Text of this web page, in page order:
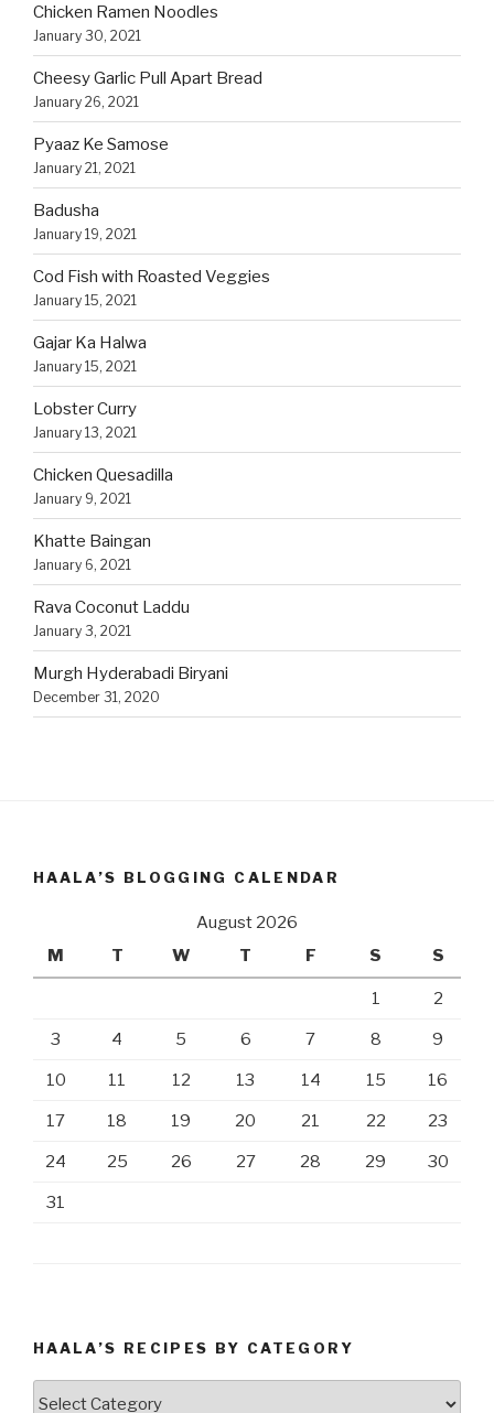
Chicken Ramen Noodles
January 30, 2021
Cheesy Garlic Pull Apart Bread
January 26, 2021
Pyaaz Ke Samose
January 21, 2021
Badusha
January 19, 2021
Cod Fish with Roasted Veggies
January 15, 2021
Gajar Ka Halwa
January 15, 2021
Lobster Curry
January 13, 2021
Chicken Quesadilla
January 9, 2021
Khatte Baingan
January 6, 2021
Rava Coconut Laddu
January 3, 2021
Murgh Hyderabadi Biryani
December 31, 2020
HAALA’S BLOGGING CALENDAR
August 2026
M
T W T F S S
1 2
3 4 5 6 7 8 9
10 11 12 13 14 15 16
17 18 19 20 21 22 23
24 25 26 27 28 29 30
31
HAALA’S RECIPES BY CATEGORY
Haala’s